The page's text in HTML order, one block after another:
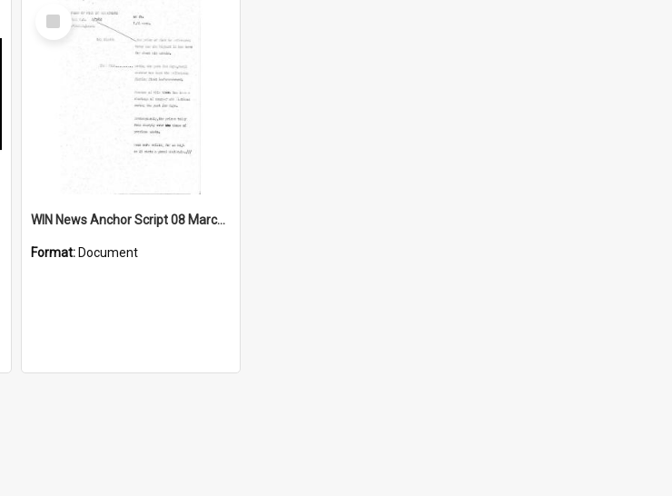
Select
Item
WIN News Anchor Script 08 March 1968
Format: Document